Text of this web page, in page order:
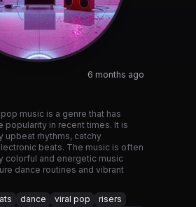
6 months ago
music is a genre that has
popularity in recent times. It is
upbeat rhythms, catchy
beats. The music is often
colorful and energetic music
dance routines and vibrant
dance viral pop
risers